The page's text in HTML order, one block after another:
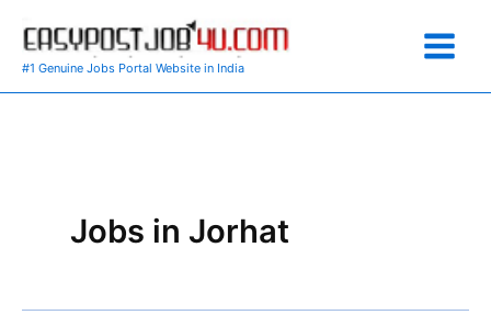
content
#1 Genuine Jobs Portal Website in India
Jobs in Jorhat